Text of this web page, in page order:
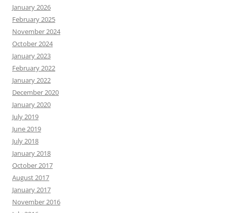
January 2026
February 2025
November 2024
October 2024
January 2023
February 2022
January 2022
December 2020
January 2020
July 2019
June 2019
July 2018
January 2018
October 2017
August 2017
January 2017
November 2016